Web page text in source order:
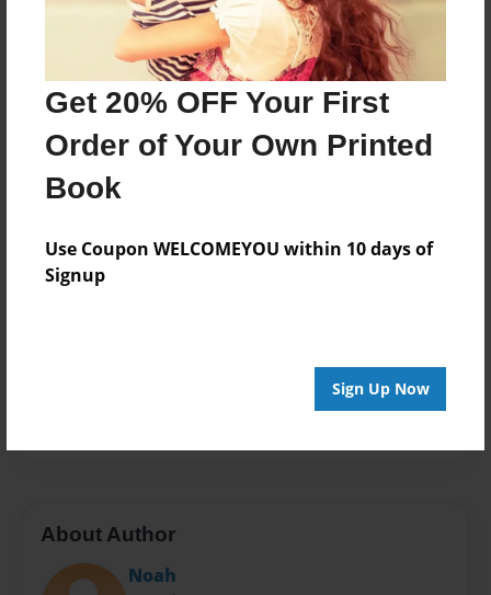
Get 20% OFF Your First
Order of Your Own Printed
Book
Use Coupon WELCOMEYOU within 10 days of
Signup
Sign Up Now
Dec-16-2009
Last updated
Dec-16-2009
8.5"x11" - Choice of Hardcover/Softcover - Photo
Book
Children
Privacy
About Author
Noah